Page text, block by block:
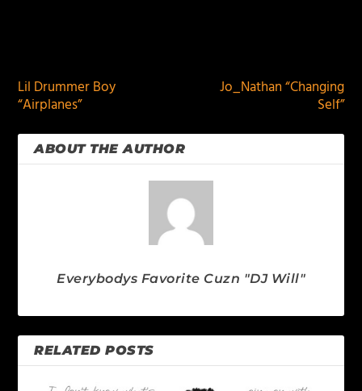
Lil Drummer Boy
“Airplanes”
Jo_Nathan “Changing
Self”
ABOUT THE AUTHOR
Everybodys Favorite Cuzn "DJ Will"
RELATED POSTS